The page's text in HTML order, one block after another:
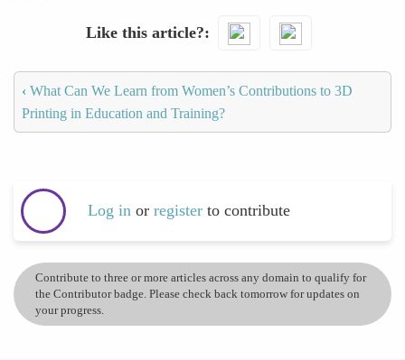
Like this article?
‹ What Can We Learn from Women’s Contributions to 3D
Printing in Education and Training?
Log in or register to contribute
Contribute to three or more articles across any domain to qualify for
the Contributor badge. Please check back tomorrow for updates on
your progress.